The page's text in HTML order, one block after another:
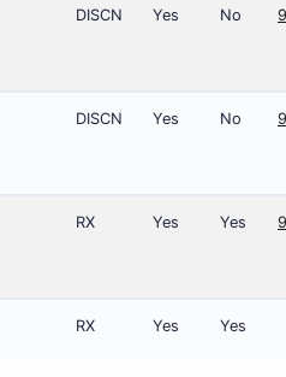
DISCN Yes No
DISCN Yes No
RX Yes Yes
RX Yes Yes